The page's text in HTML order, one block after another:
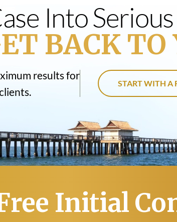
Into
BACK
results for
START WITH A
Initial